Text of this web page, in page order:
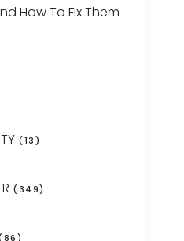
How To Fix Them
(13)
(349)